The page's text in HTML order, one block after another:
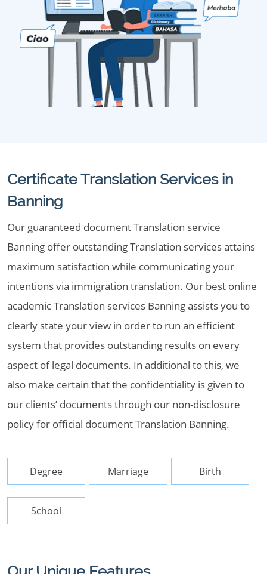
Certificate Translation Services in
Banning
Our guaranteed document Translation service
Banning offer outstanding Translation services attains
maximum satisfaction while communicating your
intentions via immigration translation. Our best online
academic Translation services Banning assists you to
clearly state your view in order to run an efficient
system that provides outstanding results on every
aspect of legal documents. In additional to this, we
also make certain that the confidentiality is given to
our clients’ documents through our non-disclosure
policy for official document Translation Banning.
Degree Marriage Birth
School